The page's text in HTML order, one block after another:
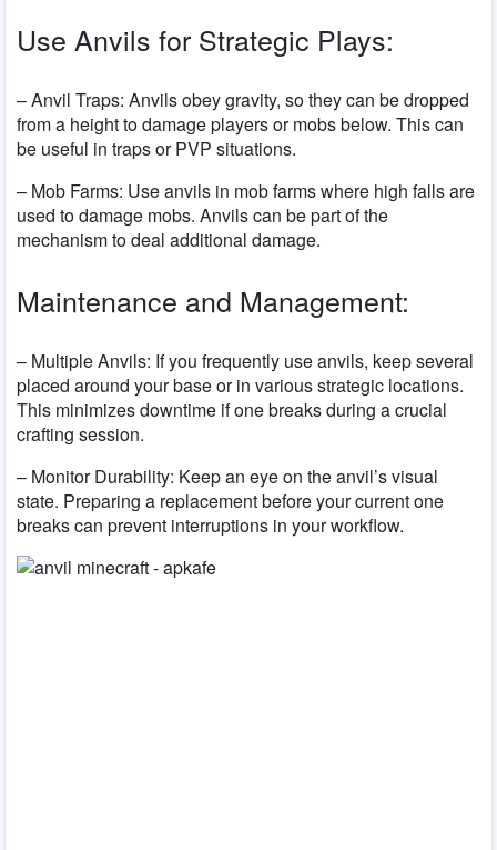
Use Anvils for Strategic Plays:
– Anvil Traps: Anvils obey gravity, so they can be dropped
from a height to damage players or mobs below. This can
be useful in traps or PVP situations.
– Mob Farms: Use anvils in mob farms where high falls are
used to damage mobs. Anvils can be part of the
mechanism to deal additional damage.
Maintenance and Management:
– Multiple Anvils: If you frequently use anvils, keep several
placed around your base or in various strategic locations.
This minimizes downtime if one breaks during a crucial
crafting session.
– Monitor Durability: Keep an eye on the anvil’s visual
state. Preparing a replacement before your current one
breaks can prevent interruptions in your workflow.